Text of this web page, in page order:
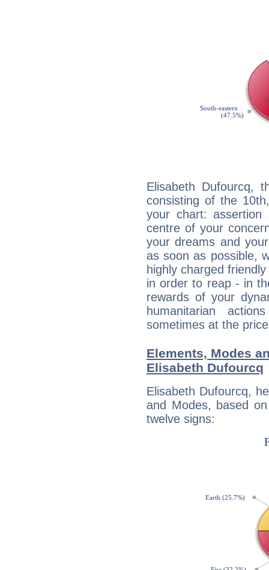
Elisabeth Dufourcq,
consisting of the
your chart:
centre of your
your dreams and
as soon as possible,
highly charged
in order to reap - in
rewards of your
humanitarian
sometimes at the
Elements, Modes
Elisabeth Dufourcq
Elisabeth Dufourcq,
and Modes, based
twelve signs: